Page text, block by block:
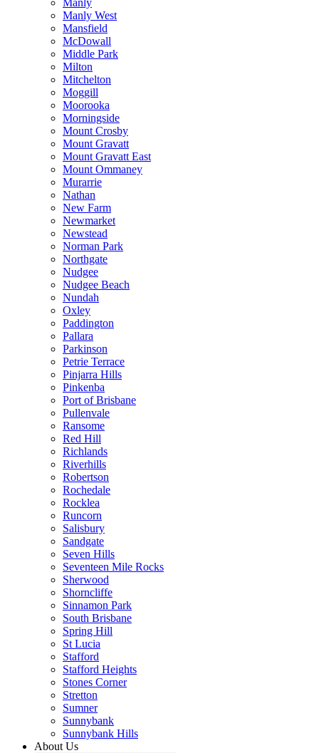
Manly
Manly West
Mansfield
McDowall
Middle Park
Milton
Mitchelton
Moggill
Moorooka
Morningside
Mount Crosby
Mount Gravatt
Mount Gravatt East
Mount Ommaney
Murarrie
Nathan
New Farm
Newmarket
Newstead
Norman Park
Northgate
Nudgee
Nudgee Beach
Nundah
Oxley
Paddington
Pallara
Parkinson
Petrie Terrace
Pinjarra Hills
Pinkenba
Port of Brisbane
Pullenvale
Ransome
Red Hill
Richlands
Riverhills
Robertson
Rochedale
Rocklea
Runcorn
Salisbury
Sandgate
Seven Hills
Seventeen Mile Rocks
Sherwood
Shorncliffe
Sinnamon Park
South Brisbane
Spring Hill
St Lucia
Stafford
Stafford Heights
Stones Corner
Stretton
Sumner
Sunnybank
Sunnybank Hills
About Us